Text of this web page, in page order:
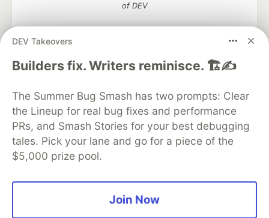
DEV Takeovers
Builders fix. Writers reminisce. 🏗️✍️
The Summer Bug Smash has two prompts: Clear
the Lineup for real bug fixes and performance
PRs, and Smash Stories for your best debugging
tales. Pick your lane and go for a piece of the
$5,000 prize pool.
Join Now
of DEV
DEV Community— A space to discuss and keep up software
DEV Education Tracks
DEV Help
Advertise on DEV
Organization Accounts
DEV Showcase About
Contact
Free Postgres Database
DEV Shop
MLH
Code of Conduct
Privacy Policy
Terms of Use
Built on Forem — the open source software that powers
and other inclusive communities.